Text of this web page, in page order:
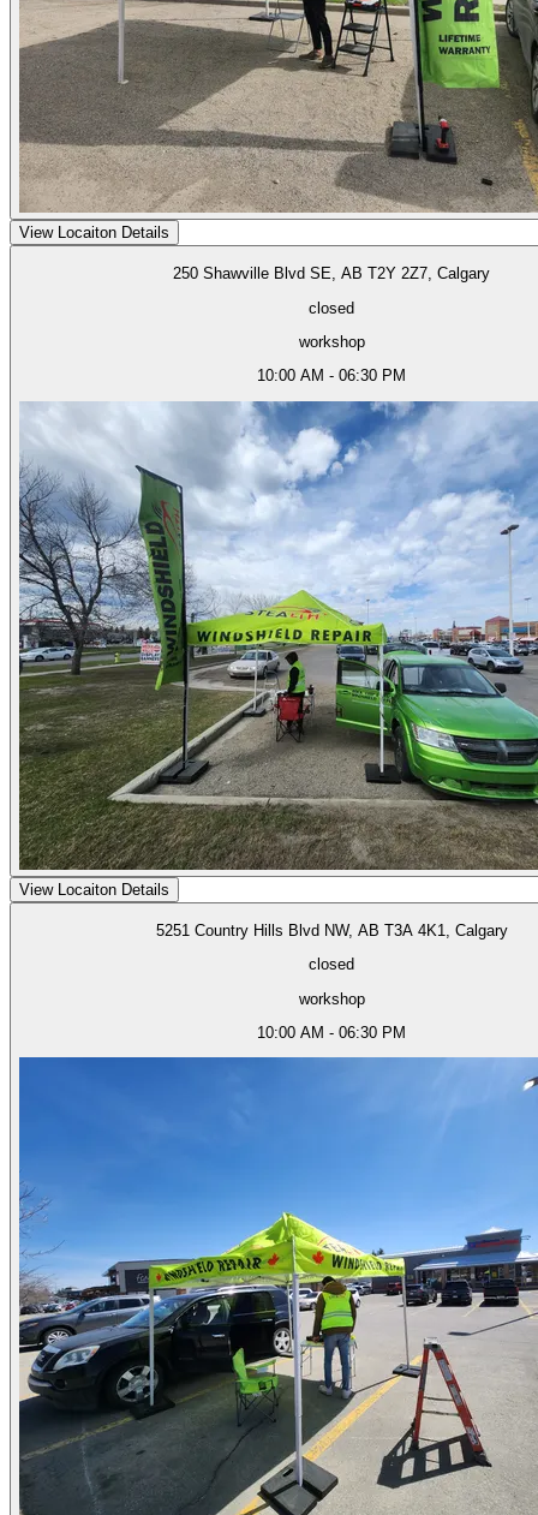
View Locaiton Details
250 Shawville Blvd SE, AB T2Y 2Z7, Calgary
closed
workshop
10:00 AM - 06:30 PM
View Locaiton Details
5251 Country Hills Blvd NW, AB T3A 4K1, Calgary
closed
workshop
10:00 AM - 06:30 PM